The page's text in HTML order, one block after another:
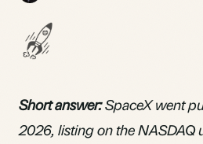
Short answer:SpaceX went
2026, listing on the NASDAQ